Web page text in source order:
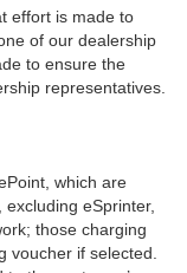
effort is made to
of our dealership
to ensure the
representatives.
which are
eSprinter,
those charging
voucher if selected.